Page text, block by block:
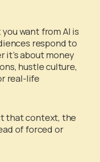
want from AI is
respond to
about money
hustle culture,
real-life
that context, the
of forced or